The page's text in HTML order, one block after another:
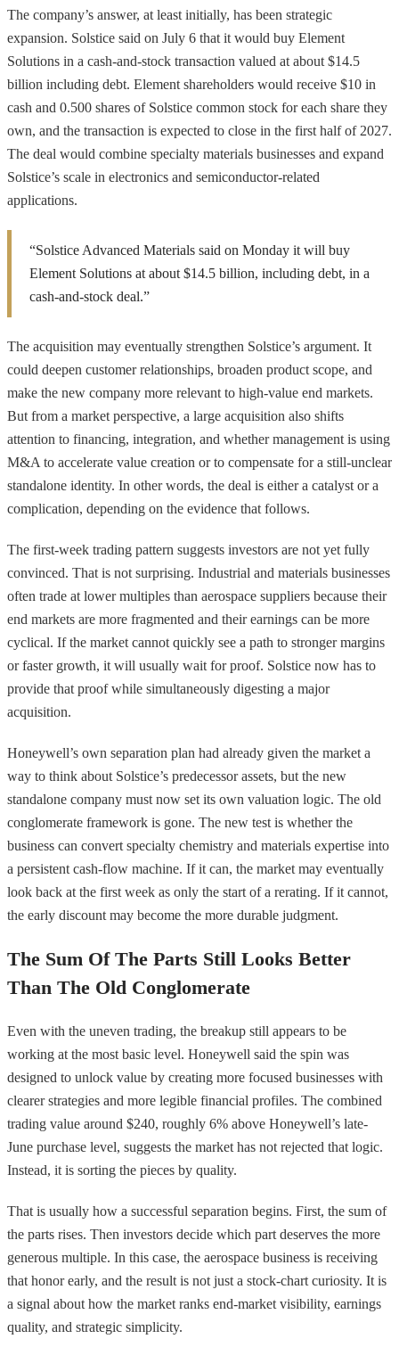
The company’s answer, at least initially, has been strategic
expansion. Solstice said on July 6 that it would buy Element
Solutions in a cash-and-stock transaction valued at about $14.5
billion including debt. Element shareholders would receive $10 in
cash and 0.500 shares of Solstice common stock for each share they
own, and the transaction is expected to close in the first half of 2027.
The deal would combine specialty materials businesses and expand
Solstice’s scale in electronics and semiconductor-related
applications.
“Solstice Advanced Materials said on Monday it will buy
Element Solutions at about $14.5 billion, including debt, in a
cash-and-stock deal.”
The acquisition may eventually strengthen Solstice’s argument. It
could deepen customer relationships, broaden product scope, and
make the new company more relevant to high-value end markets.
But from a market perspective, a large acquisition also shifts
attention to financing, integration, and whether management is using
M&A to accelerate value creation or to compensate for a still-unclear
standalone identity. In other words, the deal is either a catalyst or a
complication, depending on the evidence that follows.
The first-week trading pattern suggests investors are not yet fully
convinced. That is not surprising. Industrial and materials businesses
often trade at lower multiples than aerospace suppliers because their
end markets are more fragmented and their earnings can be more
cyclical. If the market cannot quickly see a path to stronger margins
or faster growth, it will usually wait for proof. Solstice now has to
provide that proof while simultaneously digesting a major
acquisition.
Honeywell’s own separation plan had already given the market a
way to think about Solstice’s predecessor assets, but the new
standalone company must now set its own valuation logic. The old
conglomerate framework is gone. The new test is whether the
business can convert specialty chemistry and materials expertise into
a persistent cash-flow machine. If it can, the market may eventually
look back at the first week as only the start of a rerating. If it cannot,
the early discount may become the more durable judgment.
The Sum Of The Parts Still Looks Better
Than The Old Conglomerate
Even with the uneven trading, the breakup still appears to be
working at the most basic level. Honeywell said the spin was
designed to unlock value by creating more focused businesses with
clearer strategies and more legible financial profiles. The combined
trading value around $240, roughly 6% above Honeywell’s late-
June purchase level, suggests the market has not rejected that logic.
Instead, it is sorting the pieces by quality.
That is usually how a successful separation begins. First, the sum of
the parts rises. Then investors decide which part deserves the more
generous multiple. In this case, the aerospace business is receiving
that honor early, and the result is not just a stock-chart curiosity. It is
a signal about how the market ranks end-market visibility, earnings
quality, and strategic simplicity.